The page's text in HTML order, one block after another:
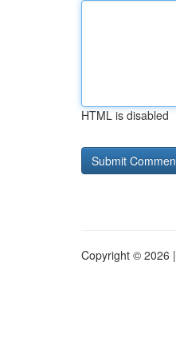
HTML is disabled
Copyright © 2026 |